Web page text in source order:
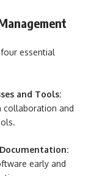
essential
and Tools:
collaboration and
early and